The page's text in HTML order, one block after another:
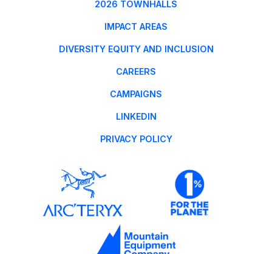
2026 TOWNHALLS
IMPACT AREAS
DIVERSITY EQUITY AND INCLUSION
CAREERS
CAMPAIGNS
LINKEDIN
PRIVACY POLICY